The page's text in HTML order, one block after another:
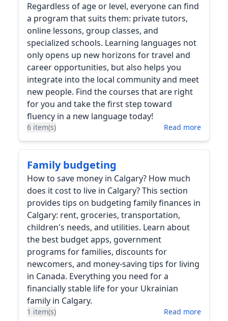
Regardless of age or level, everyone can find
a program that suits them: private tutors,
online lessons, group classes, and
specialized schools. Learning languages not
only opens up new horizons for travel and
career opportunities, but also helps you
integrate into the local community and meet
new people. Find the courses that are right
for you and take the first step toward
fluency in a new language today!
6 item(s) Read more
Family budgeting
How to save money in Calgary? How much
does it cost to live in Calgary? This section
provides tips on budgeting family finances in
Calgary: rent, groceries, transportation,
children's needs, and utilities. Learn about
the best budget apps, government
programs for families, discounts for
newcomers, and money-saving tips for living
in Canada. Everything you need for a
financially stable life for your Ukrainian
family in Calgary.
1 item(s) Read more